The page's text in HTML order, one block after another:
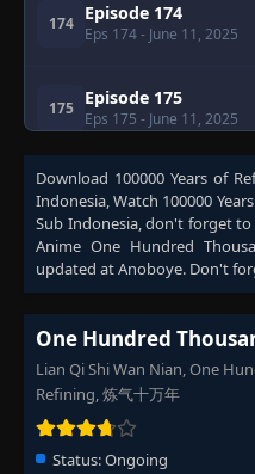
174 Episode 174
Eps 174- June 11, 2025
175 Episode 175
Eps 175 - June 11, 2025
176 Episode 176
Eps 176- June 11, 2025
177 Episode 177
Eps 177- June 11, 2025
178 Episode 178
Eps 178- June 11, 2025
Episode 179
Eps 179- June 11, 2025
Download 100000 Years of
Indonesia, Watch 100000
Sub Indonesia, don't forget to
AnimeOne Hundred
updated at Anoboye. Don't
One Hundred
Lian Qi Shi Wan Nian, One
Refining, 炼气十万年
Status:Ongoing